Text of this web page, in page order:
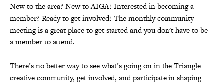
New to the area? New to AIGA? Interested in becoming a
member? Ready to get involved? The monthly community
meeting is a great place to get started and you don't have to be
a member to attend.
There’s no better way to see what’s going on in the Triangle
creative community, get involved, and participate in shaping